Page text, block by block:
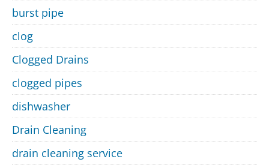
burst pipe
clog
Clogged Drains
clogged pipes
dishwasher
Drain Cleaning
drain cleaning service